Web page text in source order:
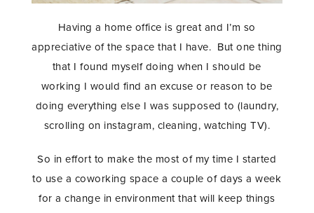
Having a home office is great and I’m so
appreciative of the space that I have. But one thing
that I found myself doing when I should be
working I would find an excuse or reason to be
doing everything else I was supposed to (laundry,
scrolling on instagram, cleaning, watching TV).
So in effort to make the most of my time I started
to use a coworking space a couple of days a week
for a change in environment that will keep things